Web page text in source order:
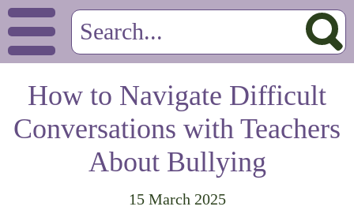
How to Navigate Difficult
Conversations with Teachers
About Bullying
15 March 2025